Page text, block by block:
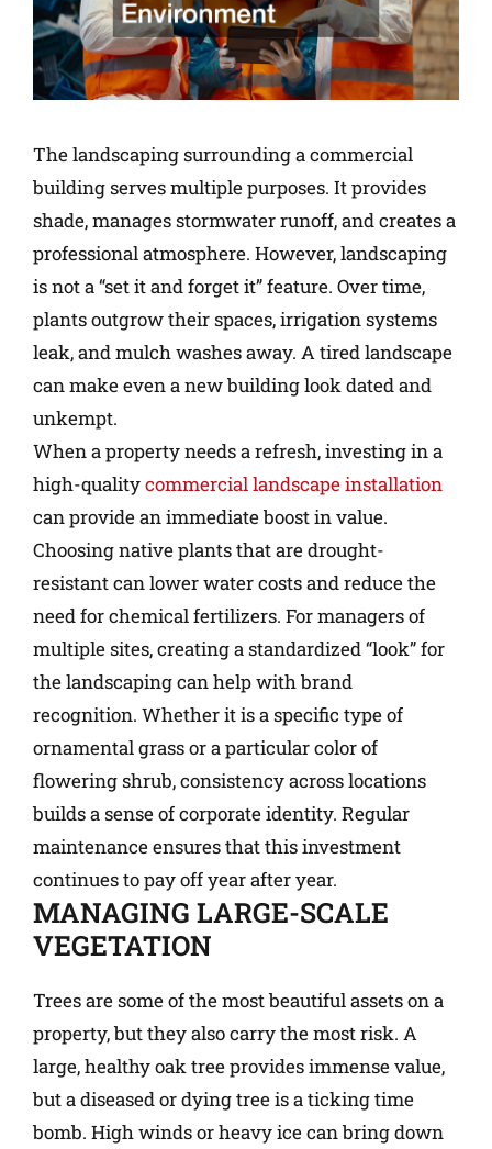
The landscaping surrounding a commercial
building serves multiple purposes. It provides
shade, manages stormwater runoff, and creates a
professional atmosphere. However, landscaping
is not a “set it and forget it” feature. Over time,
plants outgrow their spaces, irrigation systems
leak, and mulch washes away. A tired landscape
can make even a new building look dated and
unkempt.
When a property needs a refresh, investing in a
high-qualitycommercial landscape installation
can provide an immediate boost in value.
Choosing native plants that are drought-
resistant can lower water costs and reduce the
need for chemical fertilizers. For managers of
multiple sites, creating a standardized “look” for
the landscaping can help with brand
recognition. Whether it is a specific type of
ornamental grass or a particular color of
flowering shrub, consistency across locations
builds a sense of corporate identity. Regular
maintenance ensures that this investment
continues to pay off year after year.
MANAGING LARGE-SCALE
VEGETATION
Trees are some of the most beautiful assets on a
property, but they also carry the most risk. A
large, healthy oak tree provides immense value,
but a diseased or dying tree is a ticking time
bomb. High winds or heavy ice can bring down